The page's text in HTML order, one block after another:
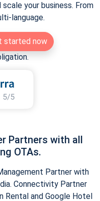
your business. From
language.
started now
Partners with all
OTAs.
Partner with
Connectivity Partner
Rental and Google Hotel